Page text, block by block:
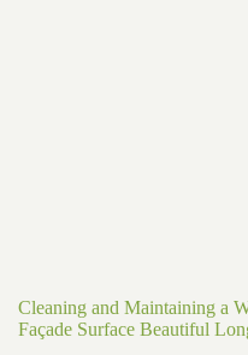
Cleaning and Maintaining a
Façade Surface Beautiful